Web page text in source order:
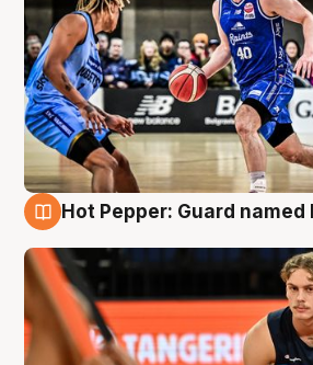
Hot Pepper: Guard named